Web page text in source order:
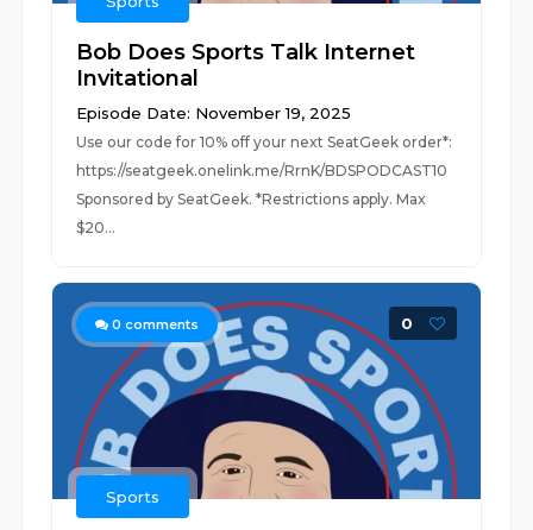
Bob Does Sports Talk Internet
Invitational
Episode Date: November 19, 2025
Use our code for 10% off your next SeatGeek order*:
https://seatgeek.onelink.me/RrnK/BDSPODCAST10
Sponsored by SeatGeek. *Restrictions apply. Max
$20...
0 comments 0
Sports